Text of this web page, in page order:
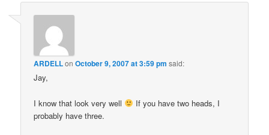
ARDELLonOctober 9, 2007 at 3:59 pm said:
Jay,
I know that look very well
If you have two heads, I
probably have three.